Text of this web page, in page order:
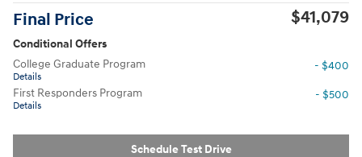
Final Price $41,079
Conditional Offers
College Graduate Program
Details
- $400
First Responders Program
Details
- $500
Schedule Test Drive